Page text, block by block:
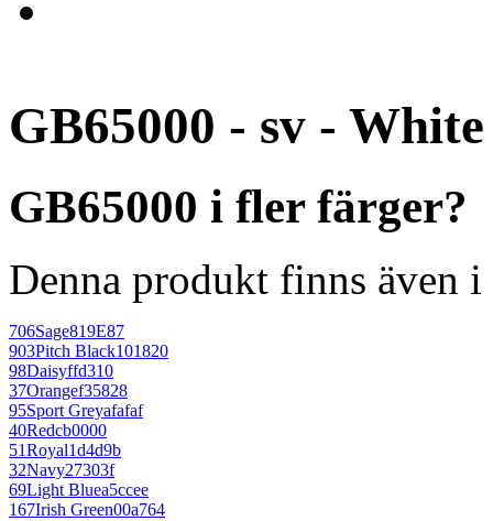
GB65000 - sv - White
GB65000 i fler färger?
Denna produkt finns även
706Sage819E87
903Pitch Black101820
98Daisyffd310
37Orangef35828
95Sport Greyafafaf
40Redcb0000
51Royal1d4d9b
32Navy27303f
69Light Bluea5ccee
167Irish Green00a764